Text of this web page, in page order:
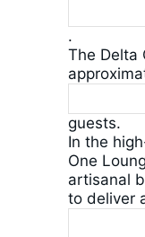
.
The Delta
guests.
In the
One
artisanal
to deliver